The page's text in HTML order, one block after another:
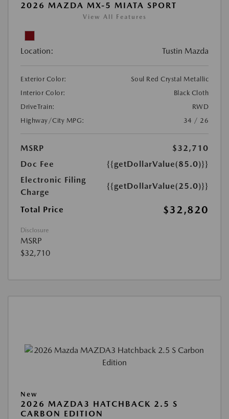
2026 MAZDA MX-5 MIATA SPORT
View All Features
Location: Tustin Mazda
Exterior Color:
Soul Red Crystal Metallic
Interior Color:
Black Cloth
DriveTrain:
RWD
Highway/City MPG:
34 / 26
MSRP
$32,710
Doc Fee
{{getDollarValue(85.0)}}
Electronic Filing
Charge
{{getDollarValue(25.0)}}
Total Price $32,820
Disclosure
MSRP
$32,710
New
2026 MAZDA3 HATCHBACK 2.5 S
CARBON EDITION